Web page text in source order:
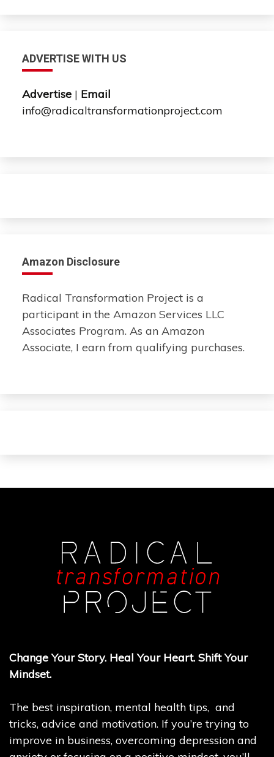
ADVERTISE WITH US
Advertise | Email
info@radicaltransformationproject.com
Amazon Disclosure
Radical Transformation Project is a
participant in the Amazon Services LLC
Associates Program. As an Amazon
Associate, I earn from qualifying purchases.
Change Your Story. Heal Your Heart. Shift Your
Mindset.
The best inspiration, mental health tips, and
tricks, advice and motivation. If you’re trying to
improve in business, overcoming depression and